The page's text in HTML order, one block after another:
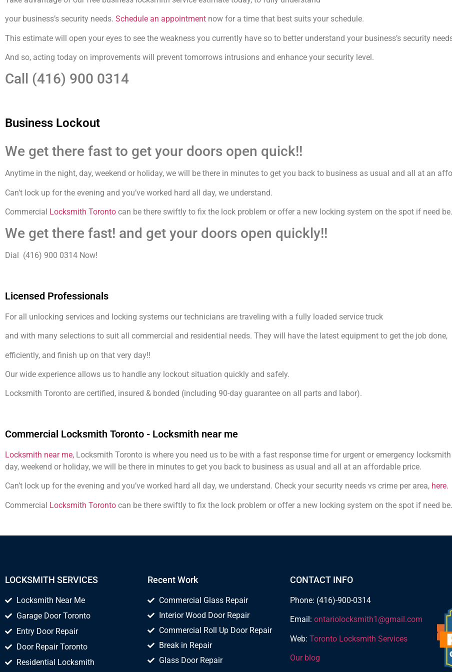
your business’s security needs. Schedule an appointment now for a time that best suits your schedule.
This estimate will open your eyes to see the weakness you currently have so to better understand your business’s security
And so, acting today on improvements will prevent tomorrows intrusions and enhance your security level.
Call (416) 900 0314
Business Lockout
We get there fast to get your doors open quick!!
Anytime in the night, day, weekend or holiday, we will be there in minutes to get you back to business as usual and all at an
Can’t lock up for the evening and you’ve worked hard all day, we understand.
Commercial Locksmith Toronto can be there swiftly to fix the lock problem or offer a new locking system on the spot if need be.
We get there fast! and get your doors open quickly!!
Dial (416) 900 0314 Now!
Licensed Professionals
For all unlocking services and locking systems our technicians are traveling with a fully loaded service truck
and with many selections to suit all commercial and residential needs. They will have the latest equipment to get the job done,
efficiently, and finish up on that very day!!
Our wide experience allows us to handle any lockout situation quickly and safely.
Locksmith Toronto are certified, insured & bonded (including 90-day guarantee on all parts and labor).
Commercial Locksmith Toronto - Locksmith near me
Locksmith near me, Locksmith Toronto is where you need us to be with a fast response time for urgent or emergency
day, weekend or holiday, we will be there in minutes to get you back to business as usual and all at an affordable price.
Can’t lock up for the evening and you’ve worked hard all day, we understand. Check your security needs vs crime per area, here.
Commercial Locksmith Toronto can be there swiftly to fix the lock problem or offer a new locking system on the spot if need be.
LOCKSMITH SERVICES
Locksmith Near Me
Garage Door Toronto
Entry Door Repair
Door Repair Toronto
Residential Locksmith
Recent Work
Commercial Glass Repair
Interior Wood Door Repair
Commercial Roll Up Door Repair
Break in Repair
Glass Door Repair
CONTACT INFO
Phone: (416)-900-0314
Email: ontariolocksmith1@gmail.com
Web: Toronto Locksmith Services
Our blog